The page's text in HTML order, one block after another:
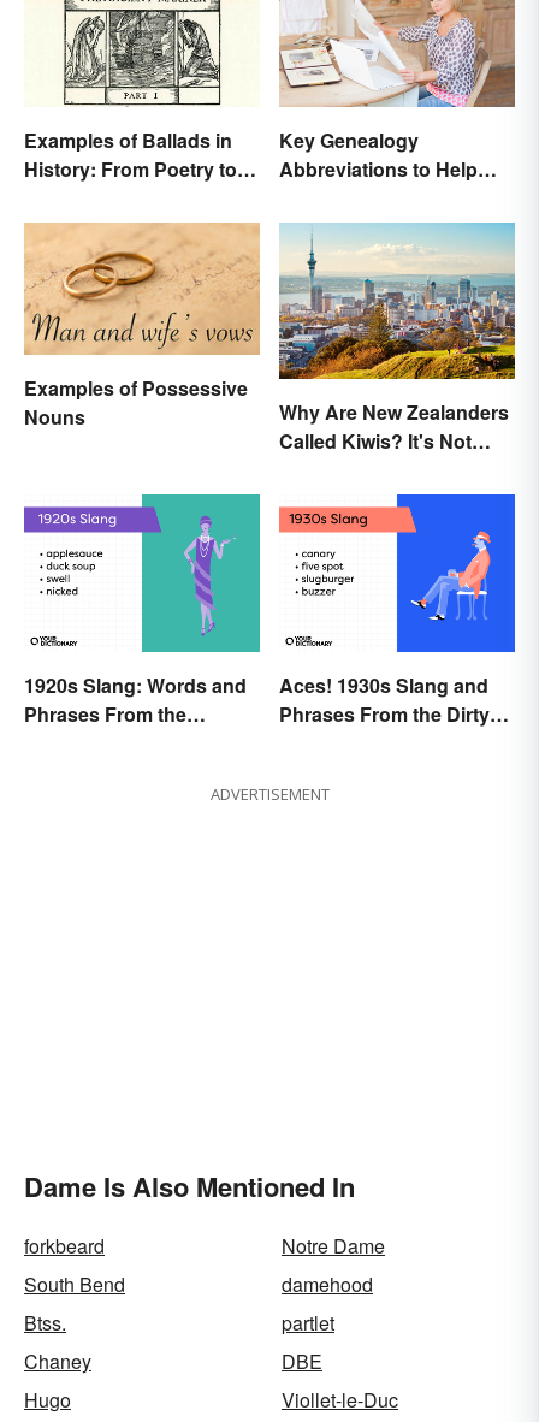
Examples of Ballads in
History: From Poetry to
Key Genealogy
Abbreviations to Help
Examples of Possessive
Nouns
Why Are New Zealanders
Called Kiwis? It's Not
1920s Slang: Words and
Phrases From the
Aces! 1930s Slang and
Phrases From the Dirty
ADVERTISEMENT
Dame Is Also Mentioned In
forkbeard
Notre Dame
South Bend
damehood
Btss.
partlet
Chaney
DBE
Hugo
Viollet-le-Duc